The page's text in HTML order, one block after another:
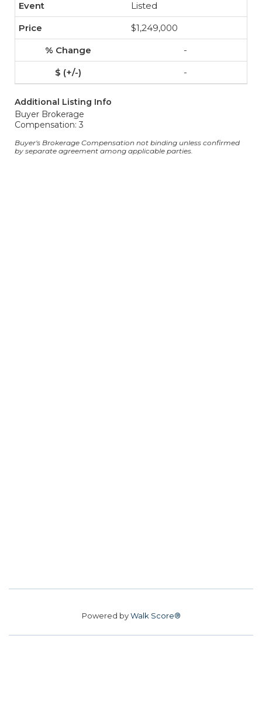
Listed
$1,249,000
-
-
Additional Listing Info
Buyer Brokerage
Compensation: 3
Buyer's Brokerage Compensation not binding unless confirmed
by separate agreement among applicable parties.
Powered byWalk Score®